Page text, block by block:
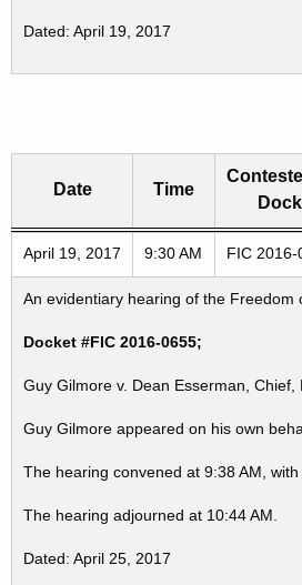
Dated: April 19, 2017
Freedom of Information
Date Time
April 19, 2017 9:30 AM FIC 2016-
An evidentiary hearing of the
Docket #FIC 2016-0655;
Guy Gilmore v. Dean Esserman,
Guy Gilmore appeared on his own
The hearing convened at 9:38 AM,
The hearing adjourned at 10:44 AM.
Dated: April 25, 2017